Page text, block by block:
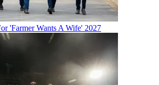
'Farmer Wants A Wife' 2027